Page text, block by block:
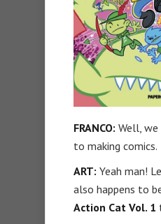
FRANCO: Well,
to making comics.
ART: Yeah man!
also happens to
Action Cat Vol. 1